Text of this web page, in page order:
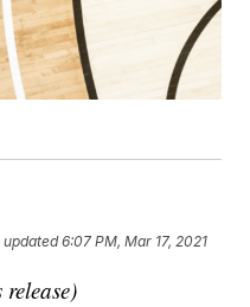
updated6:07 PM, Mar 17, 2021